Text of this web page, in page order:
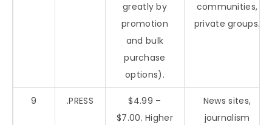
greatly by
promotion
and bulk
purchase
options).
communities,
private groups.
9 .PRESS
$4.99 –
$7.00. Higher
News sites,
journalism